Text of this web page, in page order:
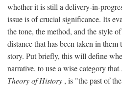
whether it is still a delivery-in-
issue is of crucial significance. Its
the tone, the method, and the style
distance that has been taken in
story. Put briefly, this will define
narrative, to use a wise category
Theory of History , is "the past of